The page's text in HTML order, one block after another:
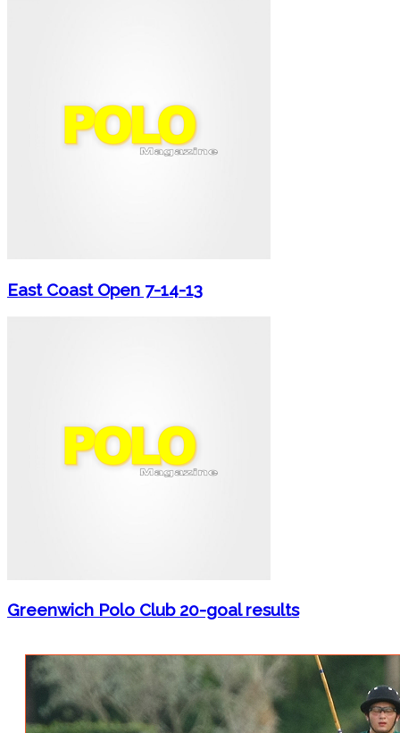
East Coast Open 7-14-13
Greenwich Polo Club 20-goal results